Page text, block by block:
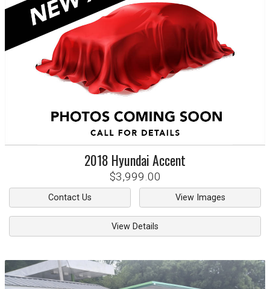
2018 HyundaiAccent
$3,999.00
Contact Us View Images
View Details